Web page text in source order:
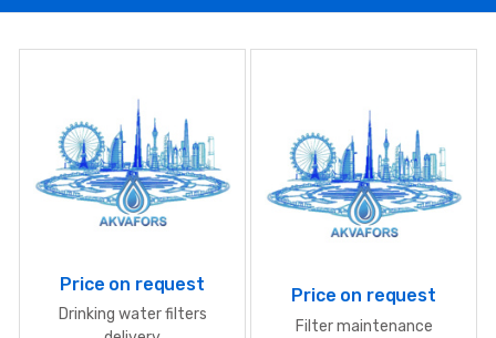
Price on request
Drinking water filters
Price on request
Filter maintenance